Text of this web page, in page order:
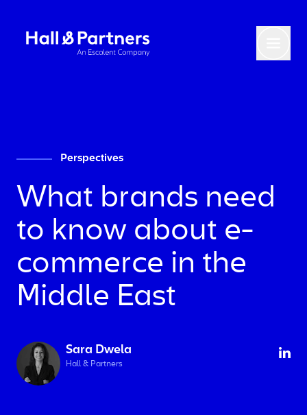
Return to homepage
Perspectives
What brands need
to know about e-
commerce in the
Middle East
Sara Dwela
Hall & Partners